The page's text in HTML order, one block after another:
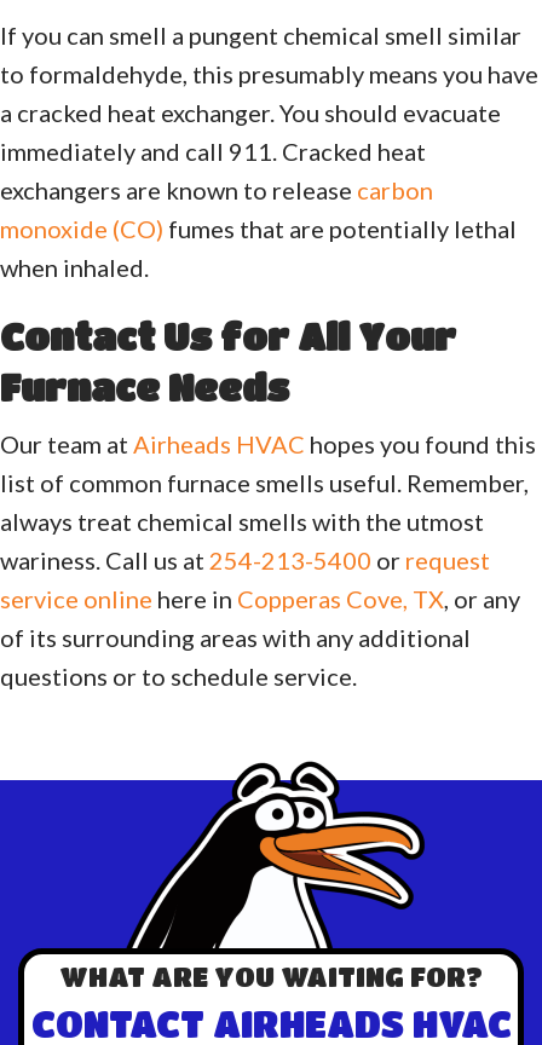
If you can smell a pungent chemical smell similar
to formaldehyde, this presumably means you have
a cracked heat exchanger. You should evacuate
immediately and call 911. Cracked heat
exchangers are known to release carbon
monoxide (CO) fumes that are potentially lethal
when inhaled.
Contact Us for All Your
Furnace Needs
Our team at Airheads HVAC hopes you found this
list of common furnace smells useful. Remember,
always treat chemical smells with the utmost
wariness. Call us at 254-213-5400 or request
service online here in Copperas Cove, TX , or any
of its surrounding areas with any additional
questions or to schedule service.
WHAT ARE YOU WAITING FOR?
CONTACT AIRHEADS HVAC